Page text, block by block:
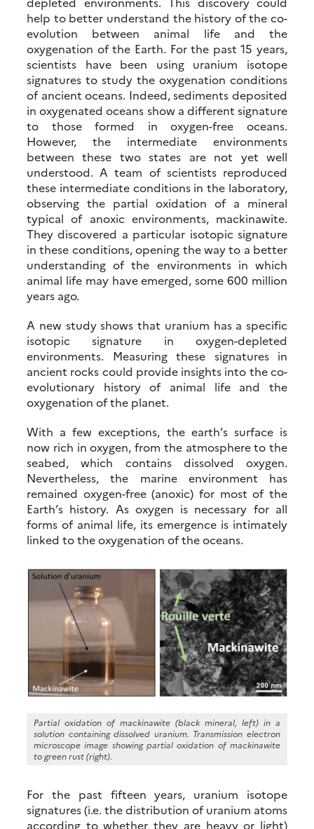
help to better understand the history of the co-
evolution between animal life and the
oxygenation of the Earth. For the past 15 years,
scientists have been using uranium isotope
signatures to study the oxygenation conditions
of ancient oceans. Indeed, sediments deposited
in oxygenated oceans show a different signature
to those formed in oxygen-free oceans.
However, the intermediate environments
between these two states are not yet well
understood. A team of scientists reproduced
these intermediate conditions in the laboratory,
observing the partial oxidation of a mineral
typical of anoxic environments, mackinawite.
They discovered a particular isotopic signature
in these conditions, opening the way to a better
understanding of the environments in which
animal life may have emerged, some 600 million
years ago.
A new study shows that uranium has a specific
isotopic signature in oxygen-depleted
environments. Measuring these signatures in
ancient rocks could provide insights into the co-
evolutionary history of animal life and the
oxygenation of the planet.
With a few exceptions, the earth’s surface is
now rich in oxygen, from the atmosphere to the
seabed, which contains dissolved oxygen.
Nevertheless, the marine environment has
remained oxygen-free (anoxic) for most of the
Earth’s history. As oxygen is necessary for all
forms of animal life, its emergence is intimately
linked to the oxygenation of the oceans.
Partial oxidation of mackinawite (black mineral, left) in a
solution containing dissolved uranium. Transmission electron
microscope image showing partial oxidation of mackinawite
to green rust (right).
For the past fifteen years, uranium isotope
signatures (i.e. the distribution of uranium atoms
according to whether they are heavy or light)